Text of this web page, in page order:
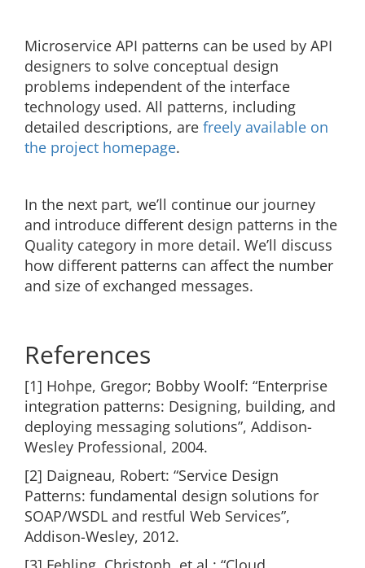
Microservice API patterns can be used by API
designers to solve conceptual design
problems independent of the interface
technology used. All patterns, including
detailed descriptions, are freely available on
the project homepage.
In the next part, we’ll continue our journey
and introduce different design patterns in the
Quality category in more detail. We’ll discuss
how different patterns can affect the number
and size of exchanged messages.
References
[1] Hohpe, Gregor; Bobby Woolf: “Enterprise
integration patterns: Designing, building, and
deploying messaging solutions”, Addison-
Wesley Professional, 2004.
[2] Daigneau, Robert: “Service Design
Patterns: fundamental design solutions for
SOAP/WSDL and restful Web Services”,
Addison-Wesley, 2012.